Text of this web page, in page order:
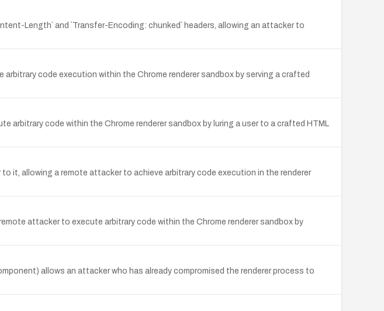
Length` and `Transfer-Encoding: chunked` headers, allowing an attacker to
code execution within the Chrome renderer sandbox by serving a crafted
code within the Chrome renderer sandbox by luring a user to a crafted HTML
it, allowing a remote attacker to achieve arbitrary code execution in the renderer
attacker to execute arbitrary code within the Chrome renderer sandbox by
allows an attacker who has already compromised the renderer process to